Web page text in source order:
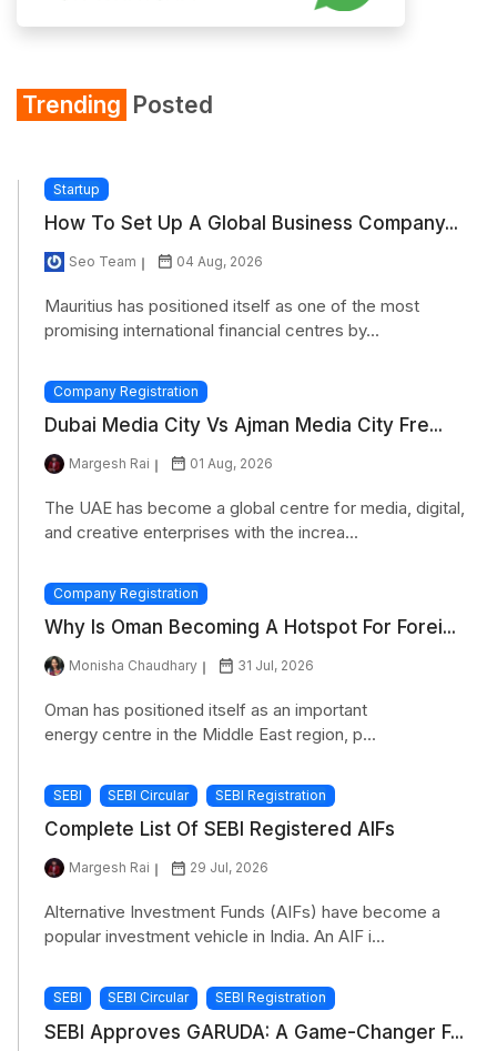
Trending Posted
Startup
How To Set Up A Global Business Company...
Seo Team 04 Aug, 2026
Mauritius has positioned itself as one of the most
promising international financial centres by...
Company Registration
Dubai Media City Vs Ajman Media City Fre...
Margesh Rai 01 Aug, 2026
The UAE has become a global centre for media, digital,
and creative enterprises with the increa...
Company Registration
Why Is Oman Becoming A Hotspot For Forei...
Monisha Chaudhary 31 Jul, 2026
Oman has positioned itself as an important
energy centre in the Middle East region, p...
SEBI SEBI Circular SEBI Registration
Complete List Of SEBI Registered AIFs
Margesh Rai 29 Jul, 2026
Alternative Investment Funds (AIFs) have become a
popular investment vehicle in India. An AIF i...
SEBI SEBI Circular SEBI Registration
SEBI Approves GARUDA: A Game-Changer F...